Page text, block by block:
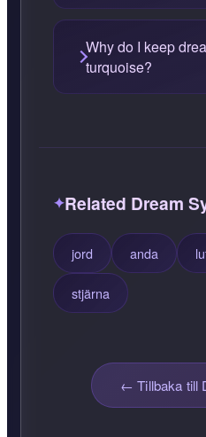
Why do I keep
turquoise?
Related Dream
jord anda
stjärna
← Tillbaka till